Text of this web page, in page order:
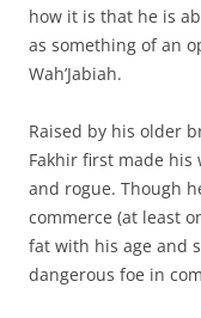
how it is that he is
as something of an
Wah’Jabiah.
Raised by his older
Fakhir first made
and rogue. Though
commerce (at least
fat with his age and
dangerous foe in